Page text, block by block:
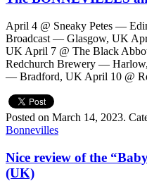
April 4 @ Sneaky Petes —
Broadcast — Glasgow, UK
UK April 7 @ The Black
Redchurch Brewery —
— Bradford, UK April 10 @
Posted on March 14, 2023.
Bonnevilles
Nice review of the
(UK)